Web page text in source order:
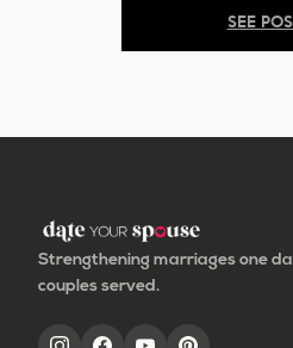
SEE
Strengthening marriages one
couples served.